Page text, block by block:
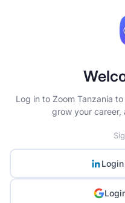
Log in to Zoom Tanzania
grow your career,